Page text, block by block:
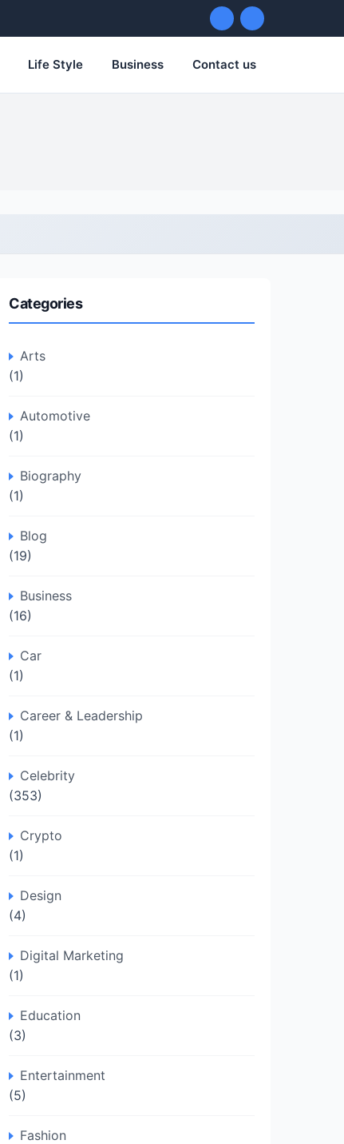
Life Style Business Contact us
Categories
Arts
(1)
Automotive
(1)
Biography
(1)
Blog
(19)
Business
(16)
Car
(1)
Career & Leadership
(1)
Celebrity
(353)
Crypto
(1)
Design
(4)
Digital Marketing
(1)
Education
(3)
Entertainment
(5)
Fashion